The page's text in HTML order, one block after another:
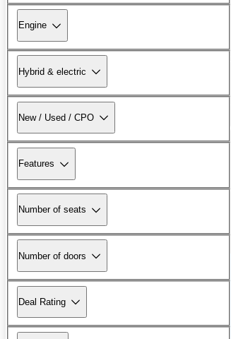
Engine
Hybrid & electric
New / Used / CPO
Features
Number of seats
Number of doors
Deal Rating